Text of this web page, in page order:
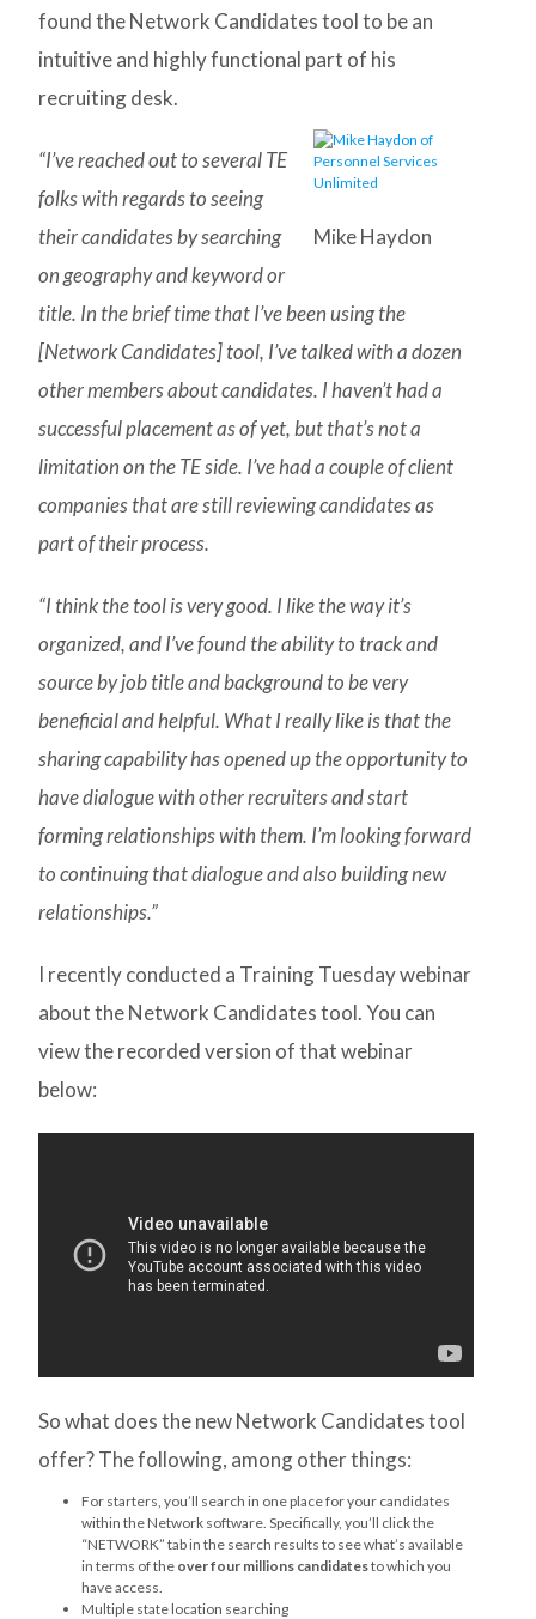
found the Network Candidates tool to be an
intuitive and highly functional part of his
recruiting desk.
Mike Haydon
“I’ve reached out to several TE
folks with regards to seeing
their candidates by searching
on geography and keyword or
title. In the brief time that I’ve been using the
[Network Candidates] tool, I’ve talked with a dozen
other members about candidates. I haven’t had a
successful placement as of yet, but that’s not a
limitation on the TE side. I’ve had a couple of client
companies that are still reviewing candidates as
part of their process.
“I think the tool is very good. I like the way it’s
organized, and I’ve found the ability to track and
source by job title and background to be very
beneficial and helpful. What I really like is that the
sharing capability has opened up the opportunity to
have dialogue with other recruiters and start
forming relationships with them. I’m looking forward
to continuing that dialogue and also building new
relationships.”
I recently conducted a Training Tuesday webinar
about the Network Candidates tool. You can
view the recorded version of that webinar
below:
So what does the new Network Candidates tool
offer? The following, among other things:
For starters, you’ll search in one place for your candidates
within the Network software. Specifically, you’ll click the
“NETWORK” tab in the search results to see what’s available
in terms of the over four millions candidatesto which you
have access.
Multiple state location searching